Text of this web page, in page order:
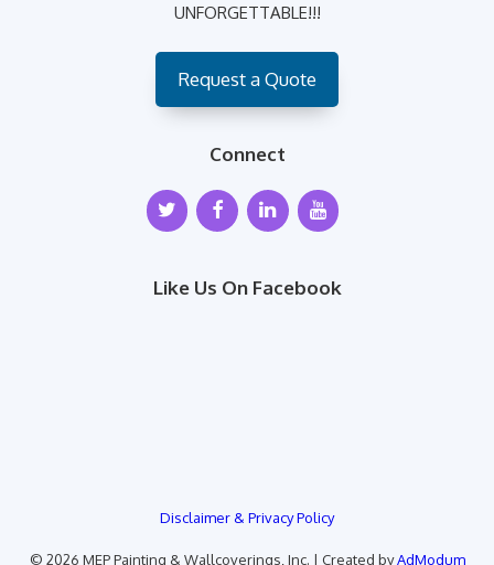
UNFORGETTABLE!!!
Request a Quote
Connect
Like Us On Facebook
Disclaimer & Privacy Policy
© 2026 MEP Painting & Wallcoverings, Inc. | Created byAdModum